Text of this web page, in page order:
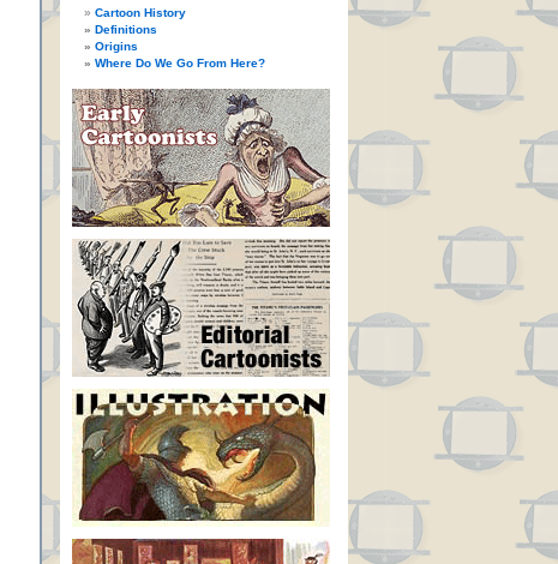
Cartoon History
Definitions
Origins
Where Do We Go From Here?